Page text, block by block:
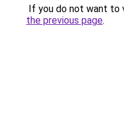
If you do not want to
the previous page.